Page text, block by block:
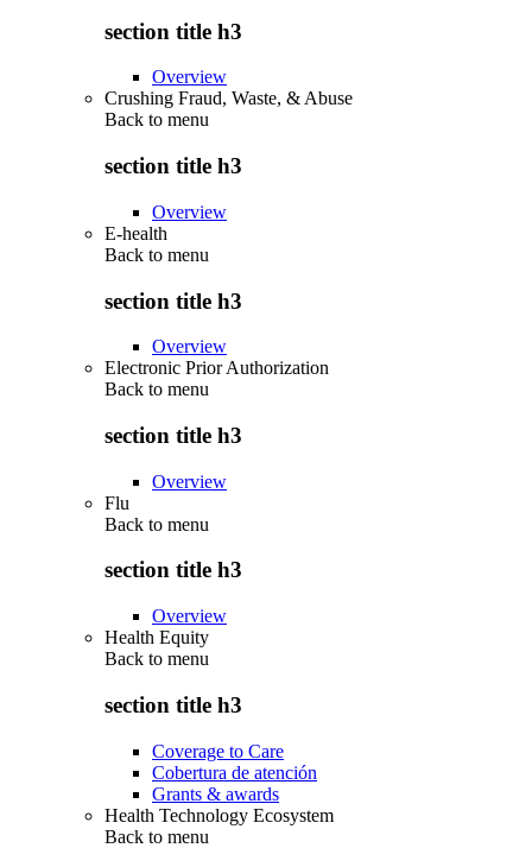
section title h3
Overview
Crushing Fraud, Waste, & Abuse
Back to menu
section title h3
Overview
E-health
Back to menu
section title h3
Overview
Electronic Prior Authorization
Back to menu
section title h3
Overview
Flu
Back to menu
section title h3
Overview
Health Equity
Back to menu
section title h3
Coverage to Care
Cobertura de atención
Grants & awards
Health Technology Ecosystem
Back to menu